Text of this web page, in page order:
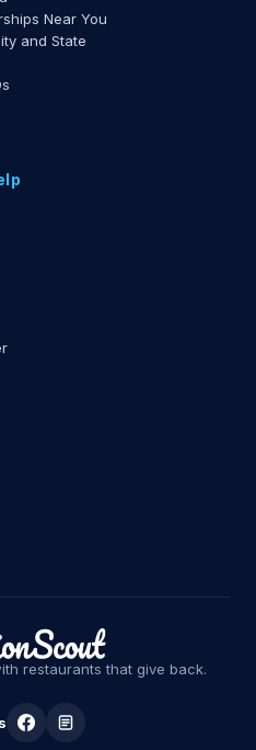
Near You
and State
restaurants that give back.